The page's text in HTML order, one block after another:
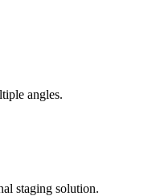
angles.
staging solution.